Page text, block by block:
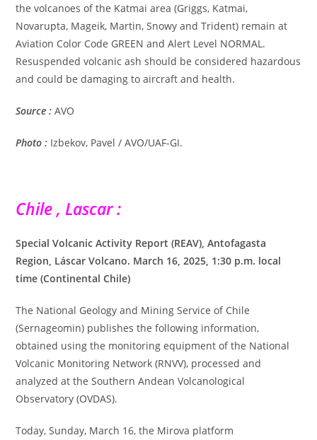
the volcanoes of the Katmai area (Griggs, Katmai,
Novarupta, Mageik, Martin, Snowy and Trident) remain at
Aviation Color Code GREEN and Alert Level NORMAL.
Resuspended volcanic ash should be considered hazardous
and could be damaging to aircraft and health.
Source : AVO
Photo : Izbekov, Pavel / AVO/UAF-GI.
Chile , Lascar :
Special Volcanic Activity Report (REAV), Antofagasta
Region, Láscar Volcano. March 16, 2025, 1:30 p.m. local
time (Continental Chile)
The National Geology and Mining Service of Chile
(Sernageomin) publishes the following information,
obtained using the monitoring equipment of the National
Volcanic Monitoring Network (RNVV), processed and
analyzed at the Southern Andean Volcanological
Observatory (OVDAS).
Today, Sunday, March 16, the Mirova platform